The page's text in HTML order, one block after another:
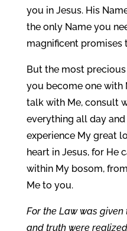
you in Jesus. His
the only Name you
magnificent promises
But the most
you become one with
talk with Me, consult
everything all day
experience My great
heart in Jesus, for He
within My bosom,
Me to you.
For the Law was
and truth were